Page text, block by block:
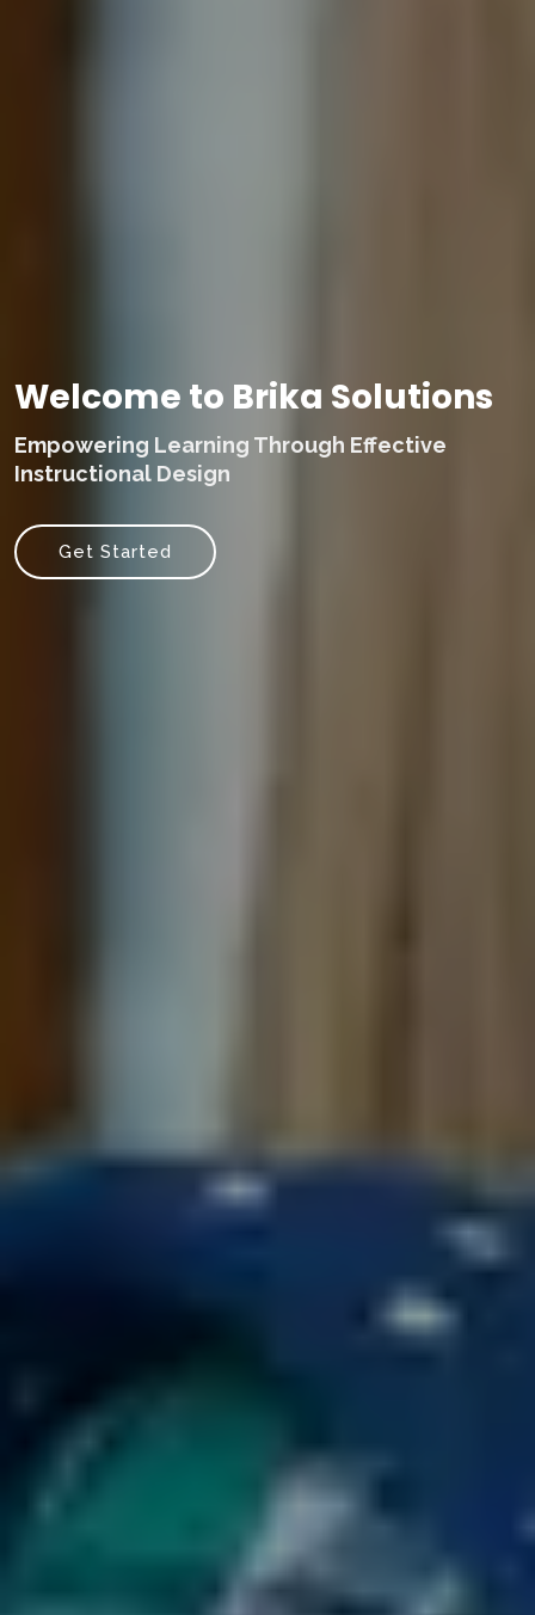
Welcome to Brika Solutions
Empowering Learning Through Effective
Instructional Design
Get Started